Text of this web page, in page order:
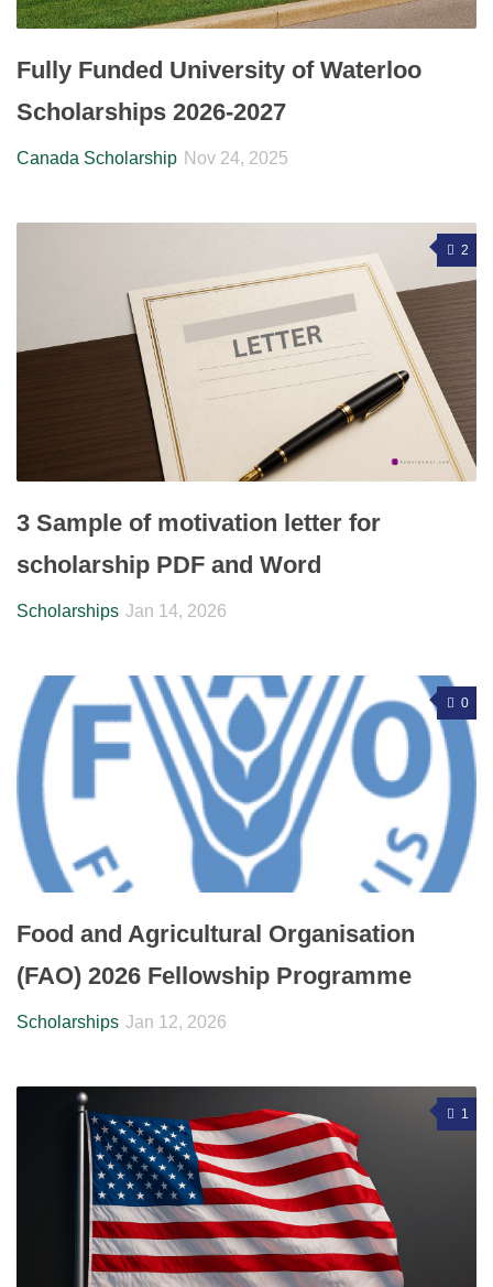
Fully Funded University of Waterloo
Scholarships 2026-2027
Canada Scholarship Nov 24, 2025
2
3 Sample of motivation letter for
scholarship PDF and Word
Scholarships Jan 14, 2026
0
Food and Agricultural Organisation
(FAO) 2026 Fellowship Programme
Scholarships Jan 12, 2026
1